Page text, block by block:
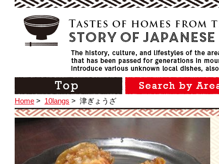
Home > 10langs > 津ぎょうざ